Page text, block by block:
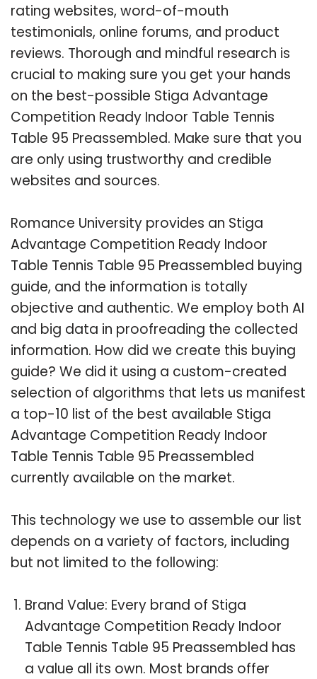
rating websites, word-of-mouth
testimonials, online forums, and product
reviews. Thorough and mindful research is
crucial to making sure you get your hands
on the best-possible Stiga Advantage
Competition Ready Indoor Table Tennis
Table 95 Preassembled. Make sure that you
are only using trustworthy and credible
websites and sources.
Romance University provides an Stiga
Advantage Competition Ready Indoor
Table Tennis Table 95 Preassembled buying
guide, and the information is totally
objective and authentic. We employ both AI
and big data in proofreading the collected
information. How did we create this buying
guide? We did it using a custom-created
selection of algorithms that lets us manifest
a top-10 list of the best available Stiga
Advantage Competition Ready Indoor
Table Tennis Table 95 Preassembled
currently available on the market.
This technology we use to assemble our list
depends on a variety of factors, including
but not limited to the following:
Brand Value: Every brand of Stiga
Advantage Competition Ready Indoor
Table Tennis Table 95 Preassembled has
a value all its own. Most brands offer